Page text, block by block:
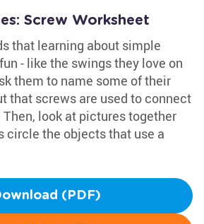
Screw Worksheet
that learning about simple
- like the swings they love on
them to name some of their
that screws are used to connect
look at pictures together
circle the objects that use a
(PDF)